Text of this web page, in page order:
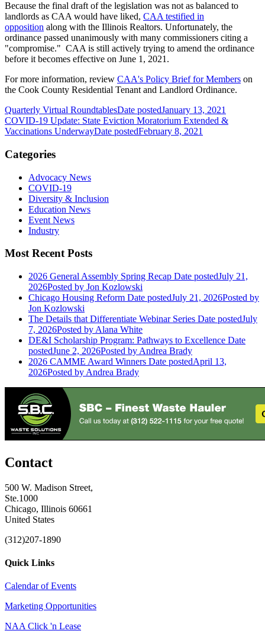
Because the final draft of the legislation was not as balanced to
landlords as CAA would have liked, CAA testified in
opposition along with the Illinois Realtors. Unfortunately, the
ordinance passed unanimously with many commissioners citing a
"compromise." CAA is still actively trying to amend the ordinance
before it becomes effective on June 1, 2021.
For more information, review CAA's Policy Brief for Members on
the Cook County Residential Tenant and Landlord Ordinance.
Quarterly Virtual RoundtablesDate postedJanuary 13, 2021
COVID-19 Update: State Eviction Moratorium Extended &
Vaccinations UnderwayDate postedFebruary 8, 2021
Categories
Advocacy News
COVID-19
Diversity & Inclusion
Education News
Event News
Industry
Most Recent Posts
2026 General Assembly Spring Recap Date postedJuly 21,
2026Posted by Jon Kozlowski
Chicago Housing Reform Date postedJuly 21, 2026Posted by
Jon Kozlowski
The Details that Differentiate Webinar Series Date postedJuly
7, 2026Posted by Alana White
DE&I Scholarship Program: Pathways to Excellence Date
postedJune 2, 2026Posted by Andrea Brady
2026 CAMME Award Winners Date postedApril 13,
2026Posted by Andrea Brady
Contact
500 W. Madison Street,
Ste.1000
Chicago, Illinois 60661
United States
(312)207-1890
Quick Links
Calendar of Events
Marketing Opportunities
NAA Click 'n Lease